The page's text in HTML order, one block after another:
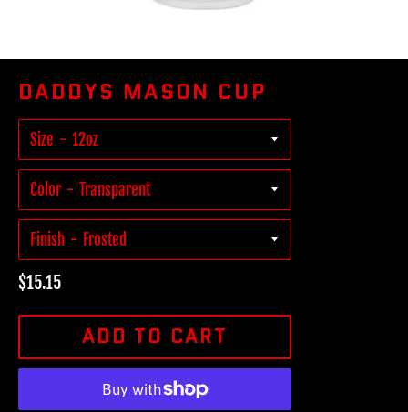
DADDYS MASON CUP
Size
Color
Finish
Regular
$15.15
ADD TO CART